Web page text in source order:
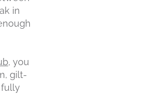
in
, you
gilt-
fully